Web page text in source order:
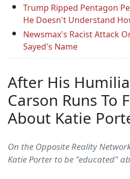
Trump Ripped Pentagon
He Doesn't Understand
Newsmax's Racist Attack
Sayed's Name
After His
Carson Runs To
About Katie
On the Opposite Reality
Katie Porter to be "educated"